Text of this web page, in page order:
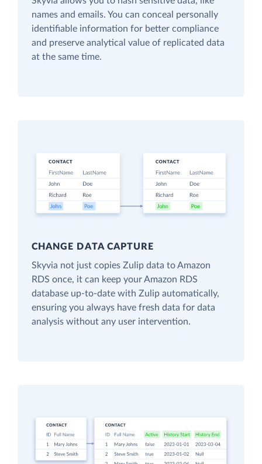
names and emails. You can conceal personally
identifiable information for better compliance
and preserve analytical value of replicated data
at the same time.
CHANGE DATA CAPTURE
Skyvia not just copies Zulip data to Amazon
RDS once, it can keep your Amazon RDS
database up-to-date with Zulip automatically,
ensuring you always have fresh data for data
analysis without any user intervention.